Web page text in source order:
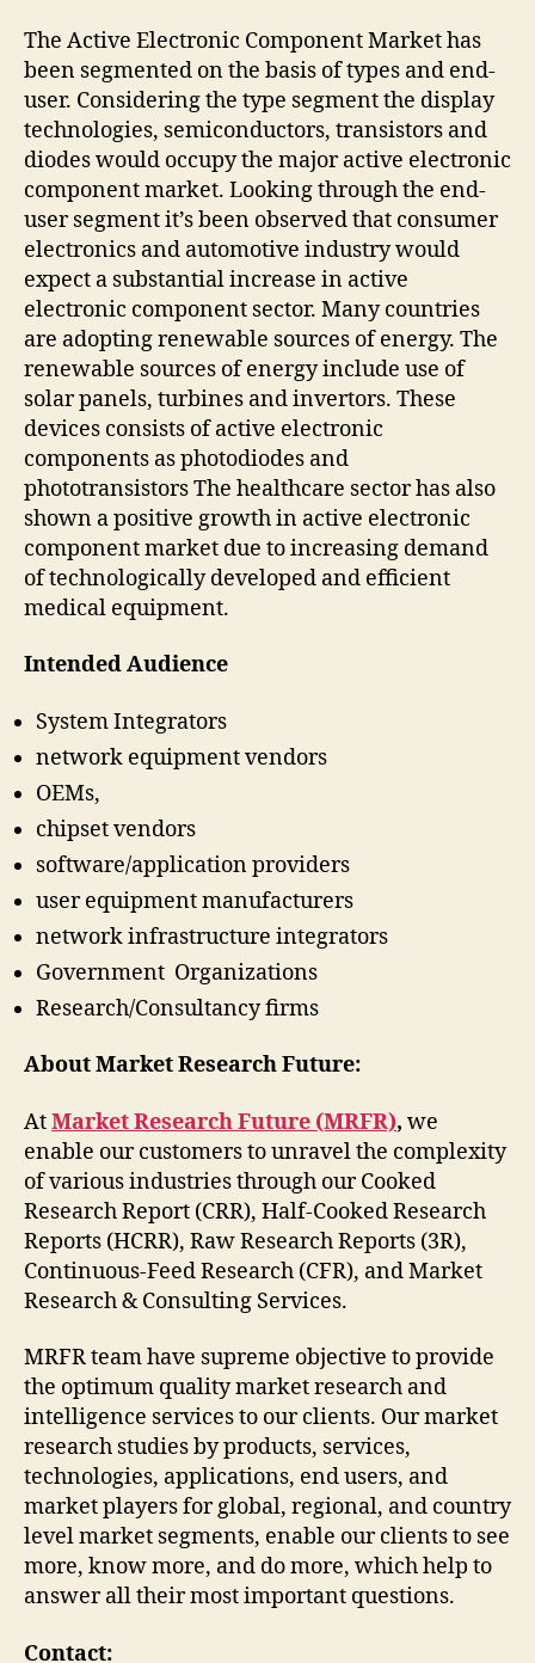
The Active Electronic Component Market has
been segmented on the basis of types and end-
user. Considering the type segment the display
technologies, semiconductors, transistors and
diodes would occupy the major active electronic
component market. Looking through the end-
user segment it’s been observed that consumer
electronics and automotive industry would
expect a substantial increase in active
electronic component sector. Many countries
are adopting renewable sources of energy. The
renewable sources of energy include use of
solar panels, turbines and invertors. These
devices consists of active electronic
components as photodiodes and
phototransistors The healthcare sector has also
shown a positive growth in active electronic
component market due to increasing demand
of technologically developed and efficient
medical equipment.
Intended Audience
System Integrators
network equipment vendors
OEMs,
chipset vendors
software/application providers
user equipment manufacturers
network infrastructure integrators
Government Organizations
Research/Consultancy firms
About Market Research Future:
AtMarket Research Future (MRFR), we
enable our customers to unravel the complexity
of various industries through our Cooked
Research Report (CRR), Half-Cooked Research
Reports (HCRR), Raw Research Reports (3R),
Continuous-Feed Research (CFR), and Market
Research & Consulting Services.
MRFR team have supreme objective to provide
the optimum quality market research and
intelligence services to our clients. Our market
research studies by products, services,
technologies, applications, end users, and
market players for global, regional, and country
level market segments, enable our clients to see
more, know more, and do more, which help to
answer all their most important questions.
Contact: